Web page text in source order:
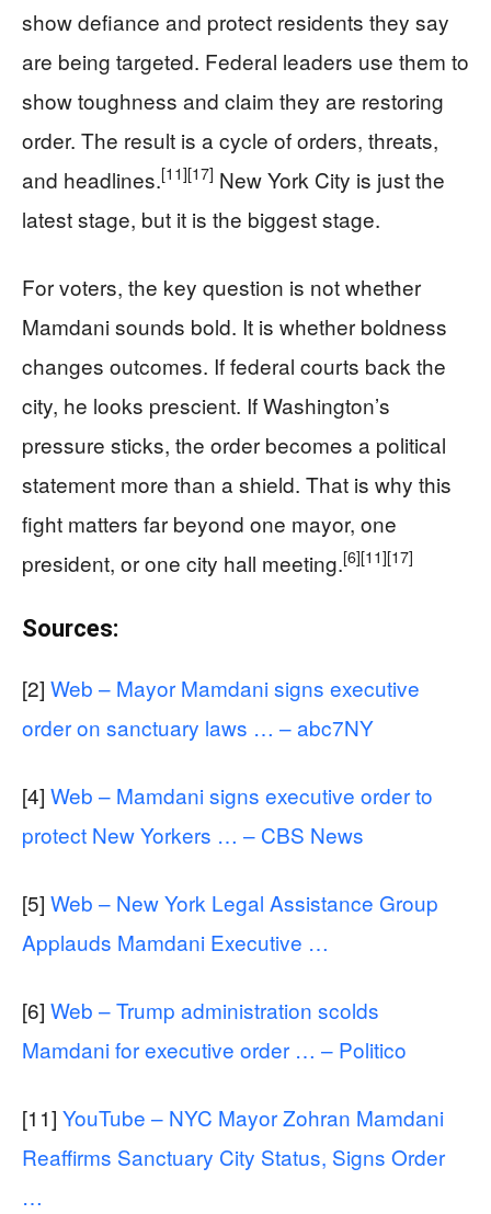
show defiance and protect residents they say
are being targeted. Federal leaders use them to
show toughness and claim they are restoring
order. The result is a cycle of orders, threats,
and headlines.[11][17] New York City is just the
latest stage, but it is the biggest stage.
For voters, the key question is not whether
Mamdani sounds bold. It is whether boldness
changes outcomes. If federal courts back the
city, he looks prescient. If Washington’s
pressure sticks, the order becomes a political
statement more than a shield. That is why this
fight matters far beyond one mayor, one
president, or one city hall meeting.[6][11][17]
Sources:
[2] Web – Mayor Mamdani signs executive
order on sanctuary laws … – abc7NY
[4] Web – Mamdani signs executive order to
protect New Yorkers … – CBS News
[5] Web – New York Legal Assistance Group
Applauds Mamdani Executive …
[6] Web – Trump administration scolds
Mamdani for executive order … – Politico
[11] YouTube – NYC Mayor Zohran Mamdani
Reaffirms Sanctuary City Status, Signs Order
…